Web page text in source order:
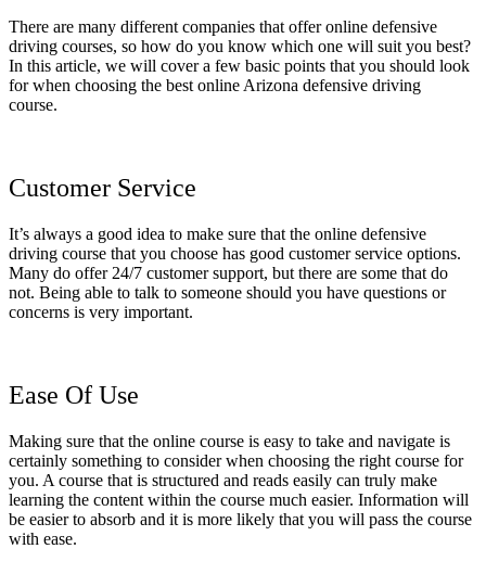
There are many different companies that offer online defensive
driving courses, so how do you know which one will suit you best?
In this article, we will cover a few basic points that you should look
for when choosing the best online Arizona defensive driving
course.
Customer Service
It’s always a good idea to make sure that the online defensive
driving course that you choose has good customer service options.
Many do offer 24/7 customer support, but there are some that do
not. Being able to talk to someone should you have questions or
concerns is very important.
Ease Of Use
Making sure that the online course is easy to take and navigate is
certainly something to consider when choosing the right course for
you. A course that is structured and reads easily can truly make
learning the content within the course much easier. Information will
be easier to absorb and it is more likely that you will pass the course
with ease.